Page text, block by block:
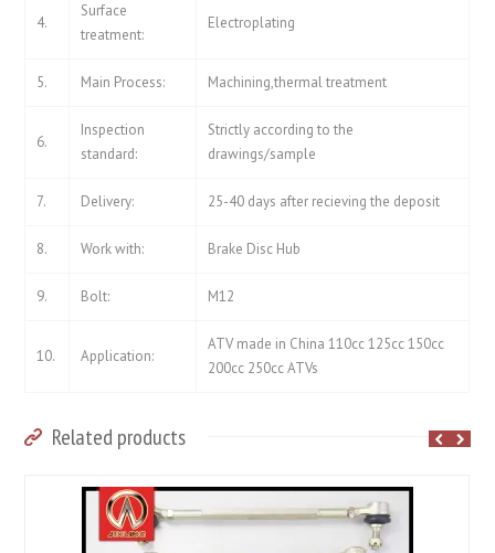
4.
Surface
treatment:
Electroplating
5. Main Process: Machining,thermal treatment
6.
Inspection
standard:
Strictly according to the
drawings/sample
7. Delivery: 25-40 days after recieving the deposit
8. Work with: Brake Disc Hub
9. Bolt: M12
10. Application:
ATV made in China 110cc 125cc 150cc
200cc 250cc ATVs
Related products